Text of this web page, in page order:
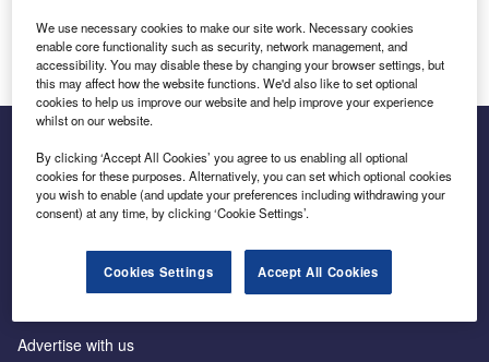
Log in
Inside the global transition to net zero
Advertise with us
We use necessary cookies to make our site work. Necessary cookies
enable core functionality such as security, network management, and
accessibility. You may disable these by changing your browser settings, but
this may affect how the website functions. We'd also like to set optional
cookies to help us improve our website and help improve your experience
whilst on our website.
By clicking ‘Accept All Cookies’ you agree to us enabling all optional
cookies for these purposes. Alternatively, you can set which optional cookies
you wish to enable (and update your preferences including withdrawing your
consent) at any time, by clicking ‘Cookie Settings’.
Cookies Settings Accept All Cookies